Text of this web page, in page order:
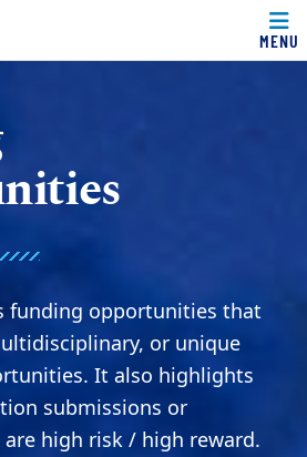
MENU
funding opportunities that
or unique
It also highlights
submissions or
high risk / high reward.